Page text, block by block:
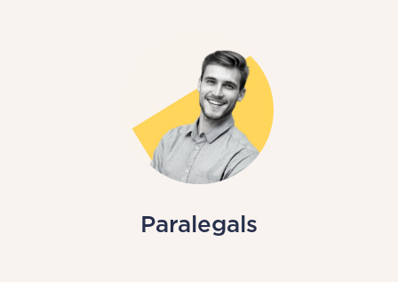
Paralegals